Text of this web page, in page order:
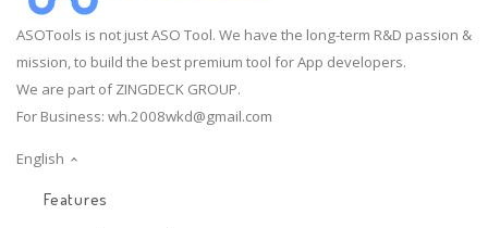
ASOTools is not just ASO Tool. We have the long-term R&D passion &
mission, to build the best premium tool for App developers.
We are part of ZINGDECK GROUP.
For Business: wh.2008wkd@gmail.com
English
Features